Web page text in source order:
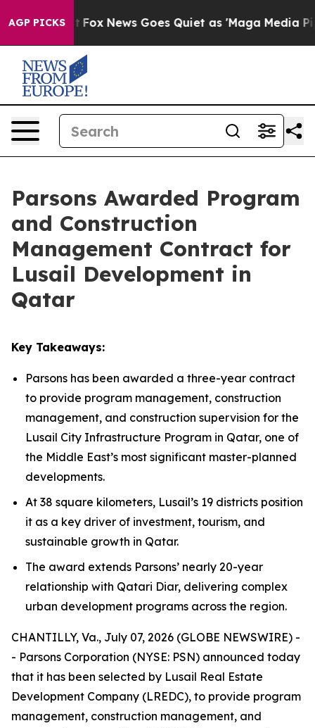
AGP PICKS
Exist Fox News Goes Quiet as 'Maga Media
Parsons Awarded Program
and Construction
Management Contract for
Lusail Development in
Qatar
Key Takeaways:
Parsons has been awarded a three-year contract
to provide program management, construction
management, and construction supervision for the
Lusail City Infrastructure Program in Qatar, one of
the Middle East’s most significant master-planned
developments.
At 38 square kilometers, Lusail’s 19 districts position
it as a key driver of investment, tourism, and
sustainable growth in Qatar.
The award extends Parsons’ nearly 20-year
relationship with Qatari Diar, delivering complex
urban development programs across the region.
CHANTILLY, Va., July 07, 2026 (GLOBE NEWSWIRE) -
- Parsons Corporation (NYSE: PSN) announced today
that it has been selected by Lusail Real Estate
Development Company (LREDC), to provide program
management, construction management, and